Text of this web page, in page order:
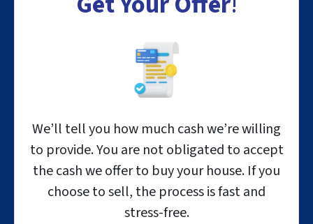
We’ll tell you how much cash we’re willing
to provide. You are not obligated to accept
the cash we offer to buy your house. If you
choose to sell, the process is fast and
stress-free.